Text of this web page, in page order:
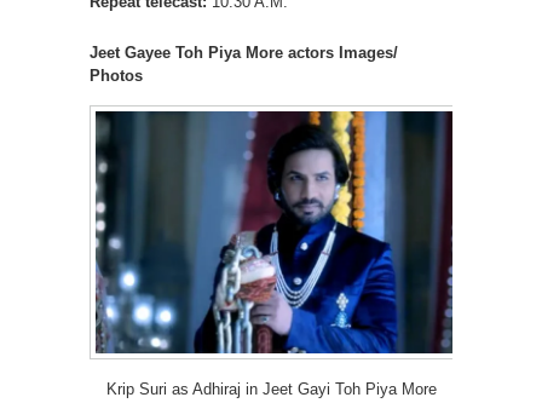
Jeet Gayee Toh Piya More actors Images/
Photos
Krip Suri as Adhiraj in Jeet Gayi Toh Piya More